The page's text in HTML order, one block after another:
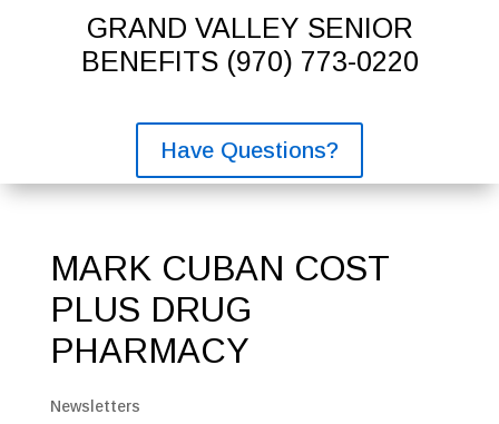
GRAND VALLEY SENIOR
BENEFITS (970) 773-0220
Have Questions?
MARK CUBAN COST
PLUS DRUG
PHARMACY
Newsletters